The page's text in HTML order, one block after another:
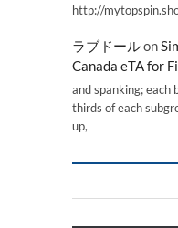
http://
ラブドールon
Canada eTA for
and spanking; each
thirds of each
up,